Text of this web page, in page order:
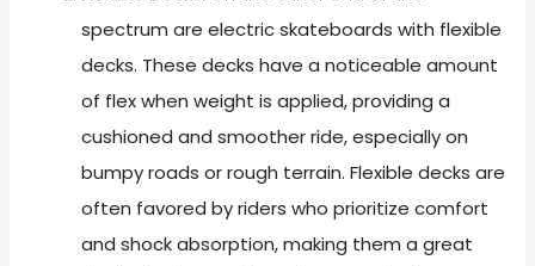
spectrum are electric skateboards with flexible
decks. These decks have a noticeable amount
of flex when weight is applied, providing a
cushioned and smoother ride, especially on
bumpy roads or rough terrain. Flexible decks are
often favored by riders who prioritize comfort
and shock absorption, making them a great